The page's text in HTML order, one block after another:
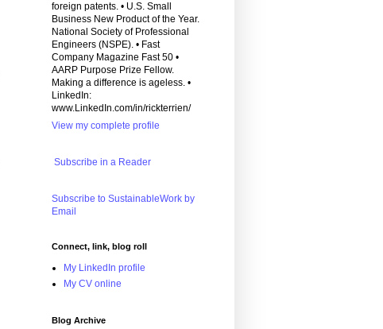
foreign patents. • U.S. Small
Business New Product of the Year.
National Society of Professional
Engineers (NSPE). • Fast
Company Magazine Fast 50 •
AARP Purpose Prize Fellow.
Making a difference is ageless. •
LinkedIn:
www.LinkedIn.com/in/rickterrien/
View my complete profile
Subscribe in a Reader
Subscribe to SustainableWork by
Email
Connect, link, blog roll
My LinkedIn profile
My CV online
Blog Archive